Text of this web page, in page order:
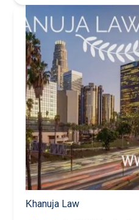
Khanuja Law